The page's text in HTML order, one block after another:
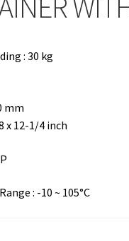
: 30 kg
mm
x 12-1/4 inch
: -10 ~ 105°C